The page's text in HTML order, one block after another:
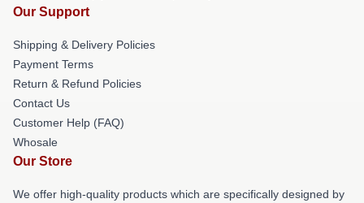
Our Support
Shipping & Delivery Policies
Payment Terms
Return & Refund Policies
Contact Us
Customer Help (FAQ)
Whosale
Our Store
We offer high-quality products which are specifically designed by